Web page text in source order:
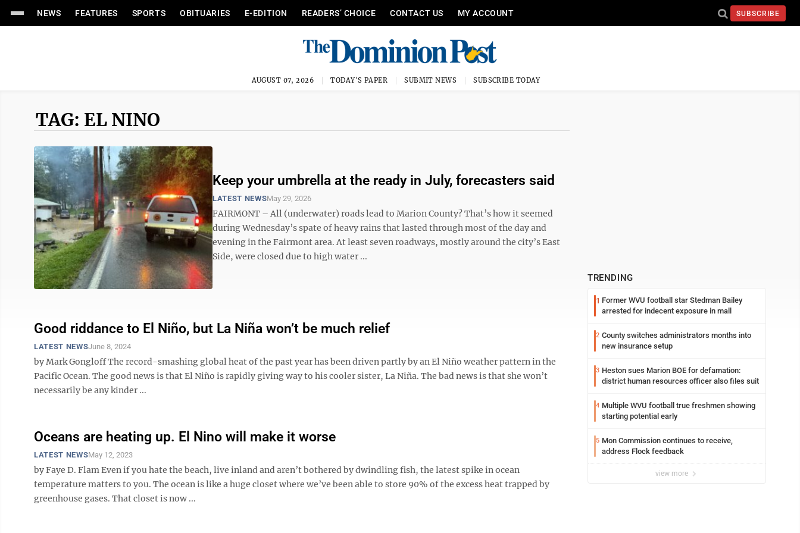
NEWS FEATURES SPORTS OBITUARIES E-EDITION READERS’ CHOICE CONTACT US MY ACCOUNT SUBSCRIBE
AUGUST 07, 2026 TODAY'S PAPER SUBMIT NEWS SUBSCRIBE TODAY
TAG: EL NINO
Keep your umbrella at the ready in July, forecasters said
LATEST NEWSMay 29, 2026
FAIRMONT – All (underwater) roads lead to Marion County? That’s how it seemed
during Wednesday’s spate of heavy rains that lasted through most of the day and
evening in the Fairmont area. At least seven roadways, mostly around the city’s East
Side, were closed due to high water ...
Good riddance to El Niño, but La Niña won’t be much relief
LATEST NEWSJune 8, 2024
by Mark Gongloff The record-smashing global heat of the past year has been driven partly by an El Niño weather pattern in the
Pacific Ocean. The good news is that El Niño is rapidly giving way to his cooler sister, La Niña. The bad news is that she won’t
necessarily be any kinder ...
Oceans are heating up. El Nino will make it worse
LATEST NEWSMay 12, 2023
by Faye D. Flam Even if you hate the beach, live inland and aren’t bothered by dwindling fish, the latest spike in ocean
temperature matters to you. The ocean is like a huge closet where we’ve been able to store 90% of the excess heat trapped by
greenhouse gases. That closet is now ...
TRENDING
1 Former WVU football star Stedman Bailey
arrested for indecent exposure in mall
2 County switches administrators months into
new insurance setup
3 Heston sues Marion BOE for defamation:
district human resources officer also files suit
4 Multiple WVU football true freshmen showing
starting potential early
5 Mon Commission continues to receive,
address Flock feedback
view more